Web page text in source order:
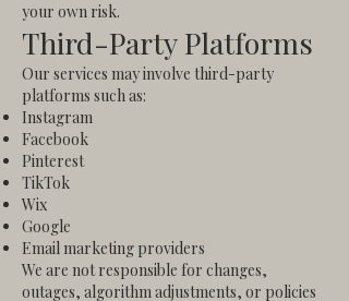
your own risk.
Third-Party Platforms
Our services may involve third-party
platforms such as:
Instagram
Facebook
Pinterest
TikTok
Wix
Google
Email marketing providers
We are not responsible for changes,
outages, algorithm adjustments, or policies